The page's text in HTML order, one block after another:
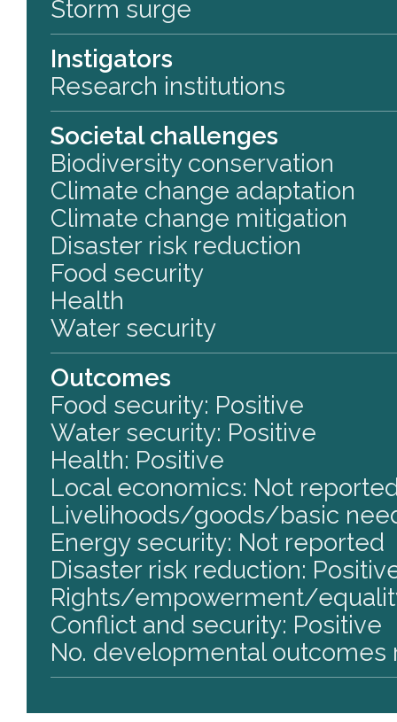
Storm surge
Instigators
Research institutions
Societal challenges
Biodiversity conservation
Climate change adaptation
Climate change mitigation
Disaster risk reduction
Food security
Health
Water security
Outcomes
Food security: Positive
Water security: Positive
Health: Positive
Local economics: Not
Livelihoods/goods/basic
Energy security: Not reported
Disaster risk reduction:
Rights/empowerment/
Conflict and security: Positive
No. developmental outcomes